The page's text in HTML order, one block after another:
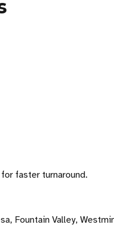
faster turnaround.
Fountain Valley,